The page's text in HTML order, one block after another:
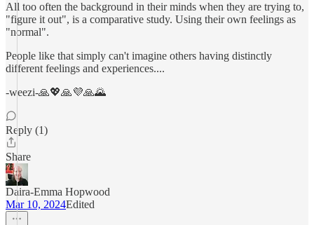
All too often the background in their minds when they are trying to,
"figure it out", is a comparative study. Using their own feelings as
"normal".
People like that simply can't imagine others having distinctly
different feelings and experiences....
-weezi-🙏💖🙏💜🙏🌄
Reply (1)
Share
Daira-Emma Hopwood
Mar 10, 2024Edited